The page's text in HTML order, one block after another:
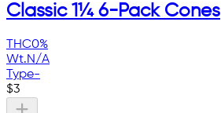
Classic 1¼ 6-Pack Cones
THC0%
Wt.N/A
Type-
$3